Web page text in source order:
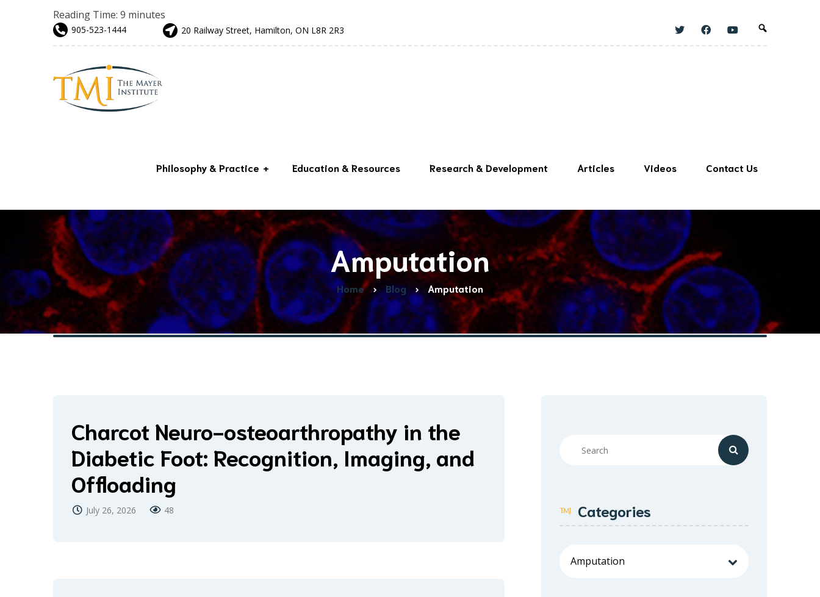
Reading Time: 9 minutes
905-523-1444 20 Railway Street, Hamilton, ON L8R 2R3
Philosophy & Practice
Care
Our Team
Education & Resources Research & Development Articles Videos Contact Us
Amputation
Home Blog Amputation
Charcot Neuro-osteoarthropathy in the
Diabetic Foot: Recognition, Imaging, and
Offloading
July 26, 2026 48 Categories